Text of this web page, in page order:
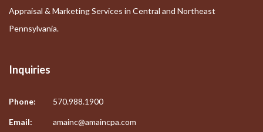
Appraisal & Marketing Services in Central and Northeast
Pennsylvania.
Inquiries
Phone: 570.988.1900
Email: amainc@amaincpa.com